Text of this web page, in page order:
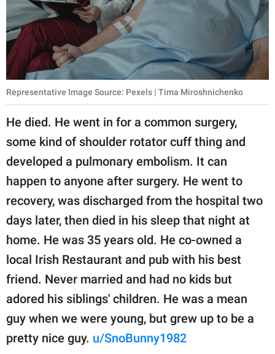
Representative Image Source: Pexels | Tima Miroshnichenko
He died. He went in for a common surgery,
some kind of shoulder rotator cuff thing and
developed a pulmonary embolism. It can
happen to anyone after surgery. He went to
recovery, was discharged from the hospital two
days later, then died in his sleep that night at
home. He was 35 years old. He co-owned a
local Irish Restaurant and pub with his best
friend. Never married and had no kids but
adored his siblings' children. He was a mean
guy when we were young, but grew up to be a
pretty nice guy. u/SnoBunny1982